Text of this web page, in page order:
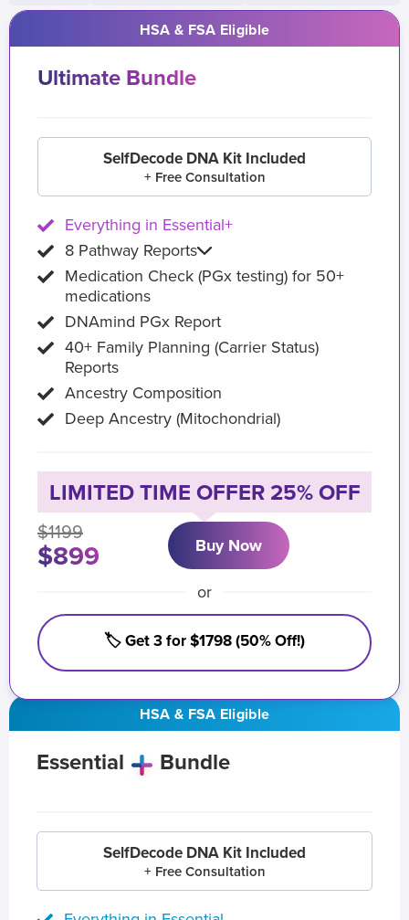
HSA & FSA Eligible
Essential Bundle
SelfDecode DNA Kit Included
+ Free Consultation
HSA & FSA Eligible
Ultimate Bundle
SelfDecode DNA Kit Included
+ Free Consultation
Everything in Essential+
8 Pathway Reports
Medication Check (PGx testing) for 50+
medications
DNAmind PGx Report
40+ Family Planning (Carrier Status)
Reports
Ancestry Composition
Deep Ancestry (Mitochondrial)
LIMITED TIME OFFER 25% OFF
$1199
$899 Buy Now
or
🏷️ Get 3 for $1798 (50% Off!)